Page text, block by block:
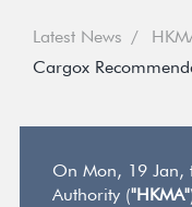
Latest News
Cargox
On Mon, 19 Jan,
Authority ("HKMA"